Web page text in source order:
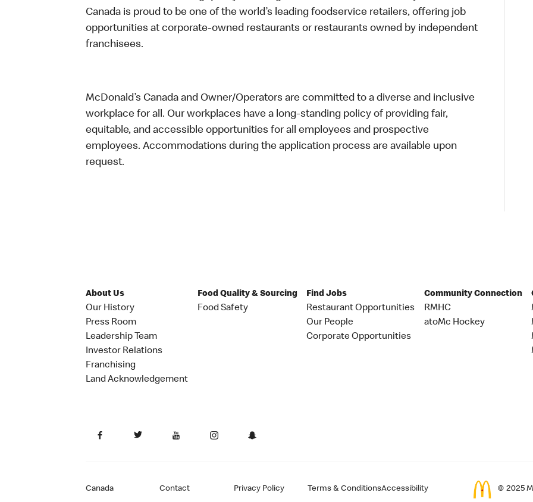
Canada is proud to be one of the world’s leading foodservice retailers, offering job
opportunities at corporate-owned restaurants or restaurants owned by independent
franchisees.
McDonald’s Canada and Owner/Operators are committed to a diverse and inclusive
workplace for all. Our workplaces have a long-standing policy of providing fair,
equitable, and accessible opportunities for all employees and prospective
employees. Accommodations during the application process are available upon
request.
About Us
Our History
Press Room
Leadership Team
Investor Relations
Franchising
Land Acknowledgement
Food Quality & Sourcing
Food Safety
Find Jobs
Restaurant Opportunities
Our People
Corporate Opportunities
Community Connection
RMHC
atoMc Hockey
Canada Contact Privacy Policy Terms & ConditionsAccessibility © 2025